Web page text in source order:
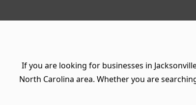
If you are looking for businesses in
North Carolina area. Whether you are